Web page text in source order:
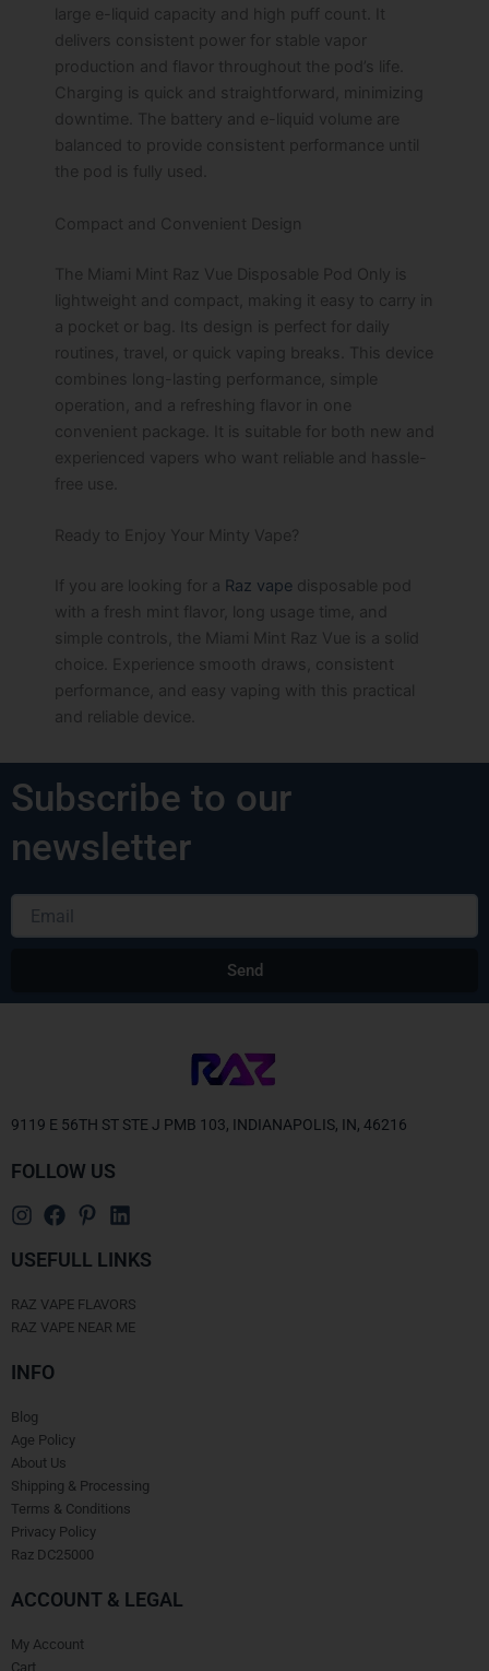
large e-liquid capacity and high puff count. It
delivers consistent power for stable vapor
production and flavor throughout the pod’s life.
Charging is quick and straightforward, minimizing
downtime. The battery and e-liquid volume are
balanced to provide consistent performance until
the pod is fully used.
Compact and Convenient Design
The Miami Mint Raz Vue Disposable Pod Only is
lightweight and compact, making it easy to carry in
a pocket or bag. Its design is perfect for daily
routines, travel, or quick vaping breaks. This device
combines long-lasting performance, simple
operation, and a refreshing flavor in one
convenient package. It is suitable for both new and
experienced vapers who want reliable and hassle-
free use.
Ready to Enjoy Your Minty Vape?
If you are looking for a Raz vape disposable pod
with a fresh mint flavor, long usage time, and
simple controls, the Miami Mint Raz Vue is a solid
choice. Experience smooth draws, consistent
performance, and easy vaping with this practical
and reliable device.
Subscribe to our
newsletter
Send
Alternative:
9119 E 56TH ST STE J PMB 103, INDIANAPOLIS, IN, 46216
FOLLOW US
USEFULL LINKS
RAZ VAPE FLAVORS
RAZ VAPE NEAR ME
INFO
Blog
Age Policy
About Us
Shipping & Processing
Terms & Conditions
Privacy Policy
Raz DC25000
ACCOUNT & LEGAL
My Account
Cart